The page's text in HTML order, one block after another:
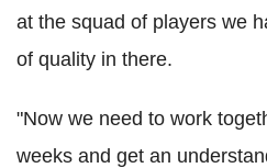
at the squad of players we
of quality in there.
"Now we need to work
weeks and get an